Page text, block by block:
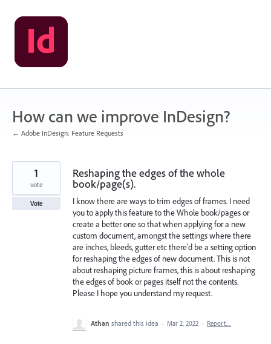
Skip
to
content
How can we improve InDesign?
← Adobe InDesign: Feature Requests
Reshaping the edges of the whole
book/page(s).
I know there are ways to trim edges of frames. I need
you to apply this feature to the Whole book/pages or
create a better one so that when applying for a new
custom document, amongst the settings where there
are inches, bleeds, gutter etc there'd be a setting option
for reshaping the edges of new document. This is not
about reshaping picture frames, this is about reshaping
the edges of book or pages itself not the contents.
Please I hope you understand my request.
1
vote
Vote
Athan shared this idea · Mar 2, 2022 · Report…